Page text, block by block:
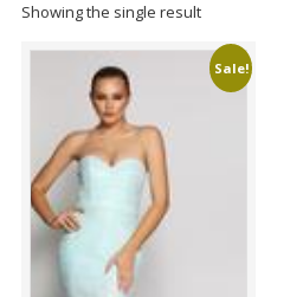
Showing the single result
Sale!